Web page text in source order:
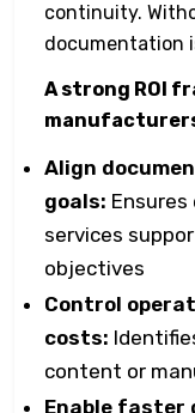
continuity.
documentation
A strong ROI
Align
goals:
services
objectives
Control
costs:
content or
Enable faster